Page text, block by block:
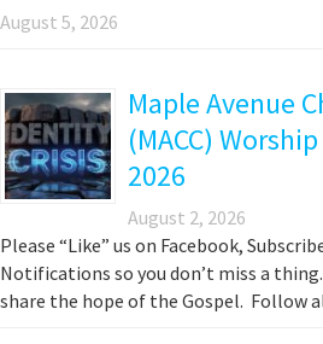
August 5, 2026
Maple Avenue
(MACC)
2026
August 2, 2026
Please “Like” us on Facebook,
Notifications so you don’t miss a
share the hope of the Gospel. Follow